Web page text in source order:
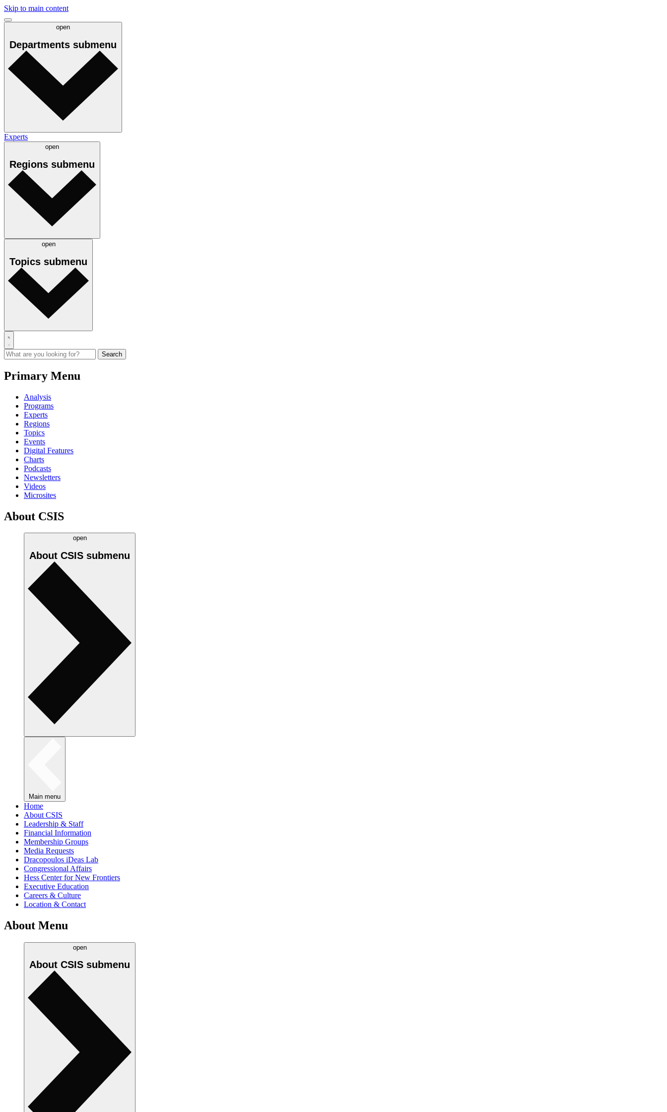
Skip to main content
open
Departments submenu
Experts
open
Regions submenu
open
Topics submenu
Primary Menu
Analysis
Programs
Experts
Regions
Topics
Events
Digital Features
Charts
Podcasts
Newsletters
Videos
Microsites
About CSIS
open
About CSIS submenu
Main menu
Home
About CSIS
Leadership & Staff
Financial Information
Membership Groups
Media Requests
Dracopoulos iDeas Lab
Congressional Affairs
Hess Center for New Frontiers
Executive Education
Careers & Culture
Location & Contact
About Menu
open
About CSIS submenu